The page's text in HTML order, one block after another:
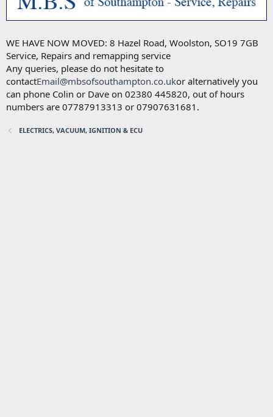
WE HAVE NOW MOVED: 8 Hazel Road, Woolston, SO19 7GB
Service, Repairs and remapping service
Any queries, please do not hesitate to
contactEmail@mbsofsouthampton.co.ukor alternatively you
can phone Colin or Dave on 02380 445820, out of hours
numbers are 07787913313 or 07907631681.
ELECTRICS, VACUUM, IGNITION & ECU